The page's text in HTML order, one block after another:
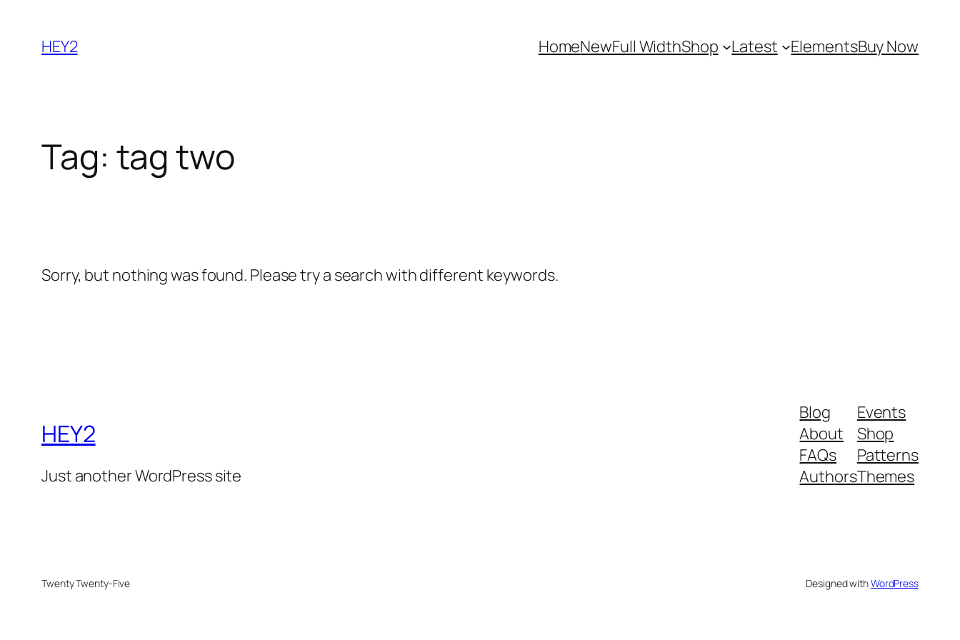
content
HEY2 HomeNewFull WidthShop Latest ElementsBuy Now
Tag: tag two
Sorry, but nothing was found. Please try a search with different keywords.
HEY2
Just another WordPress site
Blog
About
FAQs
Authors
Events
Shop
Patterns
Themes
Twenty Twenty-Five Designed withWordPress